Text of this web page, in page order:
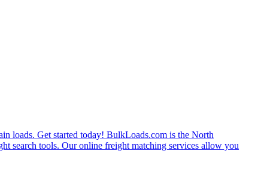
loads. Get started today! BulkLoads.com is the North
search tools. Our online freight matching services allow you